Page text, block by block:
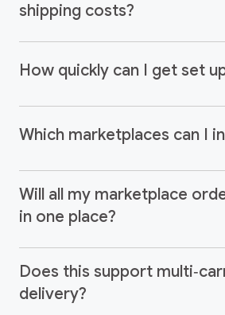
shipping costs?
How quickly can I get set
Which marketplaces can I
Will all my marketplace
in one place?
Does this support
delivery?